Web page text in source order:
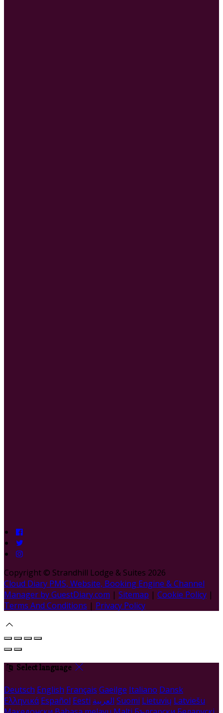
Copyright © Strandhill Lodge & Suites 2026
Cloud Diary PMS, Website, Booking Engine & Channel
Manager by GuestDiary.com | Sitemap | Cookie Policy |
Terms And Conditions | Privacy Policy
Select language
Deutsch English Français Gaeilge Italiano Dansk
Ελληνικά Español Eesti العربية Suomi Lietuvių Latviešu